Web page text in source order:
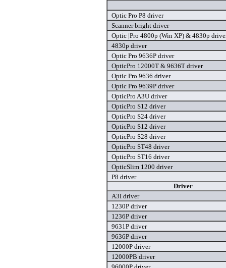
Optic Pro P8 driver
Scanner bright driver
Optic |Pro 4800p (Win XP) & 4830p
4830p driver
Optic Pro 9636P driver
OpticPro 12000T & 9636T driver
Optic Pro 9636 driver
Optic Pro 9639P driver
OpticPro A3U driver
OpticPro S12 driver
OpticPro S24 driver
OpticPro S12 driver
OpticPro S28 driver
OpticPro ST48 driver
OpticPro ST16 driver
OpticSlim 1200 driver
P8 driver
Driver
A3I driver
1230P driver
1236P driver
9631P driver
9636P driver
12000P driver
12000PB driver